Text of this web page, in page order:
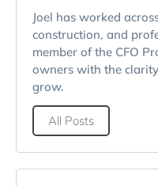
Joel has worked
construction, and
member of the CFO
owners with the
grow.
All Posts